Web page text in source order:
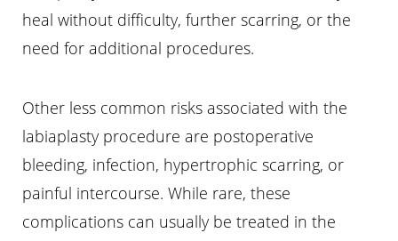
heal without difficulty, further scarring, or the
need for additional procedures.
Other less common risks associated with the
labiaplasty procedure are postoperative
bleeding, infection, hypertrophic scarring, or
painful intercourse. While rare, these
complications can usually be treated in the